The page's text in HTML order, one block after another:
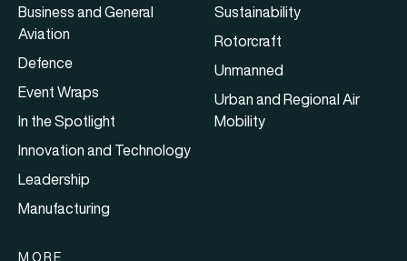
Business and General
Aviation
Defence
Event Wraps
In the Spotlight
Innovation and Technology
Leadership
Manufacturing
Sustainability
Rotorcraft
Unmanned
Urban and Regional Air
Mobility
MORE